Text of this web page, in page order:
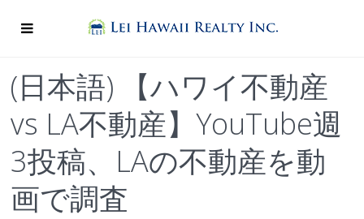
(日本語) 【ハワイ不動産
vs LA不動産】YouTube週
3投稿、LAの不動産を動
画で調査